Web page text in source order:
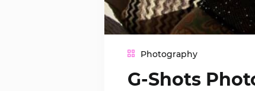
Photography
G-Shots